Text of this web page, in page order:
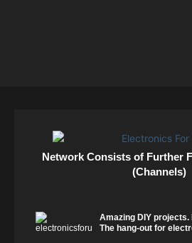
Network Consists of Further
(Channels)
Amazing DIY
The hang-out for